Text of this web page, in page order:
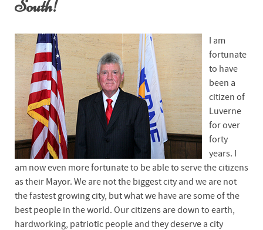
South!
I am
fortunate
to have
been a
citizen of
Luverne
for over
forty
years. I
am now even more fortunate to be able to serve the citizens
as their Mayor. We are not the biggest city and we are not
the fastest growing city, but what we have are some of the
best people in the world. Our citizens are down to earth,
hardworking, patriotic people and they deserve a city